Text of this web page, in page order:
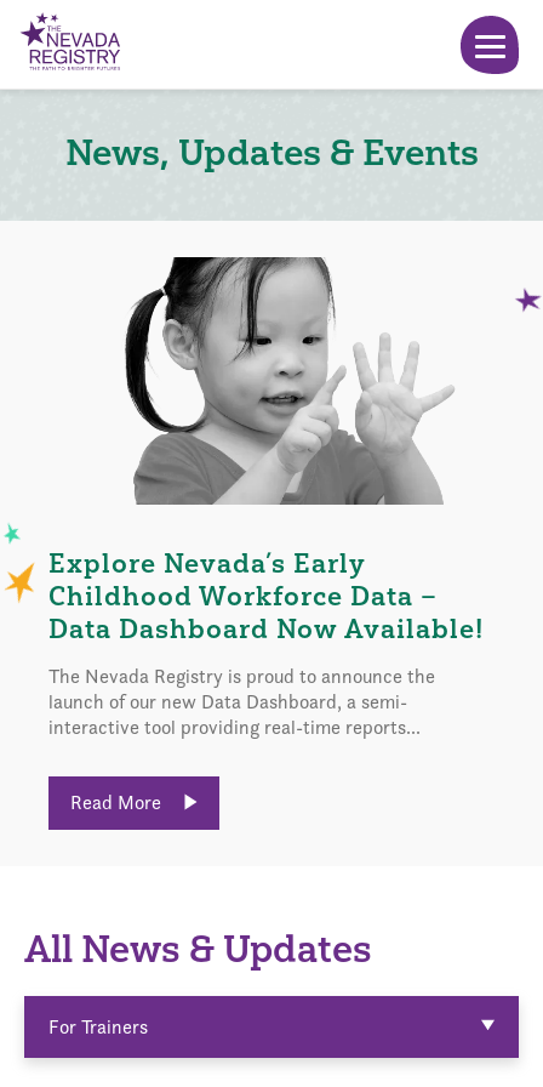
News, Updates & Events
Explore Nevada’s Early
Childhood Workforce Data –
Data Dashboard Now Available!
The Nevada Registry is proud to announce the
launch of our new Data Dashboard, a semi-
interactive tool providing real-time reports...
Read More
All News & Updates
For Trainers